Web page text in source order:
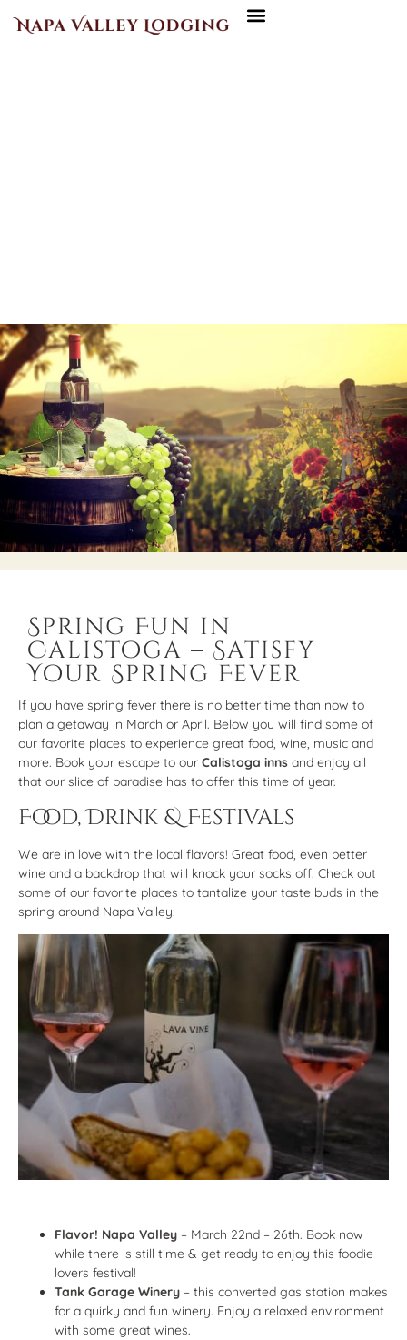
Spring Fun in
Calistoga – Satisfy
Your Spring Fever
If you have spring fever there is no better time than now to
plan a getaway in March or April. Below you will find some of
our favorite places to experience great food, wine, music and
more. Book your escape to our Calistoga inns and enjoy all
that our slice of paradise has to offer this time of year.
Food, Drink & Festivals
We are in love with the local flavors! Great food, even better
wine and a backdrop that will knock your socks off. Check out
some of our favorite places to tantalize your taste buds in the
spring around Napa Valley.
Flavor! Napa Valley – March 22nd – 26th. Book now
while there is still time & get ready to enjoy this foodie
lovers festival!
Tank Garage Winery – this converted gas station makes
for a quirky and fun winery. Enjoy a relaxed environment
with some great wines.